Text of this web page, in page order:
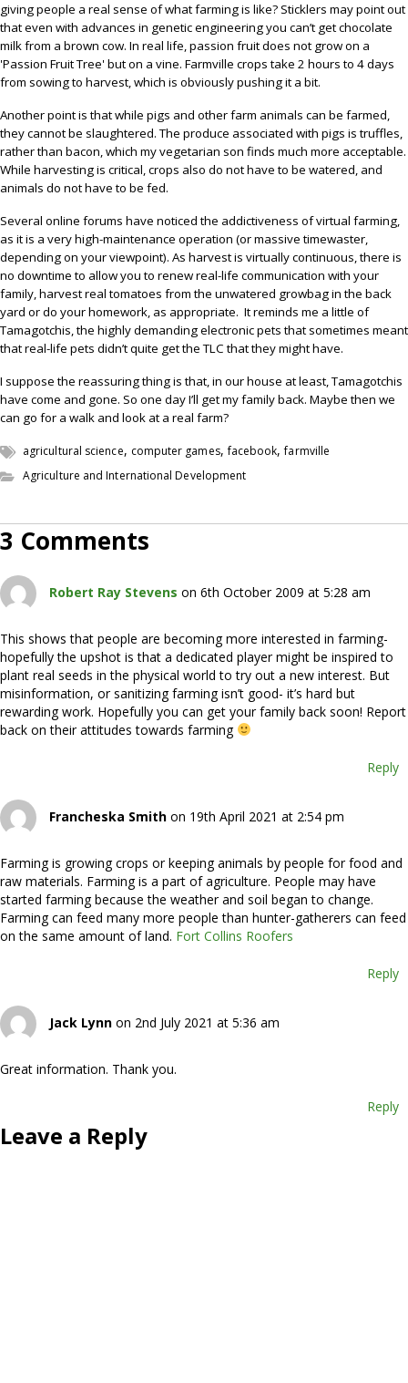
giving people a real sense of what farming is like? Sticklers may point out
that even with advances in genetic engineering you can’t getchocolate
milk from a brown cow. In real life, passion fruit does not grow on a
'Passion Fruit Tree' but on a vine. Farmville crops take 2 hours to 4 days
from sowing to harvest, which is obviously pushing it a bit.
Another point is that while pigs and other farm animals can be farmed,
they cannot be slaughtered. The produce associated with pigs is truffles,
rather than bacon, which my vegetarian son finds much more acceptable.
While harvesting is critical, crops also do not have to be watered, and
animals do not have to be fed.
Several online forums have noticed the addictiveness of virtual farming,
as it is a very high-maintenance operation (or massive timewaster,
depending on your viewpoint). As harvest is virtually continuous, there is
no downtime to allow you to renew real-life communication with your
family, harvest real tomatoes from the unwatered growbag in the back
yard or do your homework, as appropriate. It reminds me a little of
Tamagotchis, the highly demanding electronic pets that sometimes meant
that real-life pets didn’t quite get the TLC that they might have.
I suppose the reassuring thing is that, in our house at least, Tamagotchis
have come and gone. So one day I’ll get my family back. Maybe then we
can go for a walk and look at a real farm?
agricultural science, computer games,facebook,farmville
Agriculture and International Development
3 Comments
Robert Ray Stevens on 6th October 2009 at 5:28 am
This shows that people are becoming more interested in farming-
hopefully the upshot is that a dedicated player might be inspired to
plant real seeds in the physical world to try out a new interest. But
misinformation, or sanitizing farming isn’t good- it’s hard but
rewarding work. Hopefully you can get your family back soon! Report
back on their attitudes towards farming
Reply
Francheska Smith on 19th April 2021 at 2:54 pm
Farming is growing crops or keeping animals by people for food and
raw materials. Farming is a part of agriculture. People may have
started farming because the weather and soil began to change.
Farming can feed many more people than hunter-gatherers can feed
on the same amount of land. Fort Collins Roofers
Reply
Jack Lynn on 2nd July 2021 at 5:36 am
Great information. Thank you.
Reply
Leave a Reply